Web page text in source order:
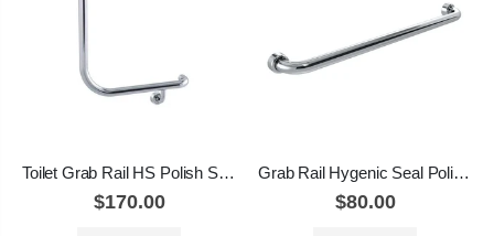
Toilet Grab Rail HS Polish Supreme
$170.00
Grab Rail Hygenic Seal Polish Supreme
$80.00